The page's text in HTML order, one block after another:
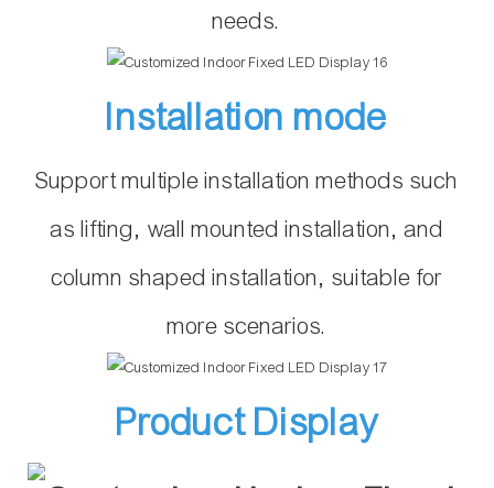
needs.
Installation mode
Support multiple installation methods such
as lifting, wall mounted installation, and
column shaped installation, suitable for
more scenarios.
Product Display